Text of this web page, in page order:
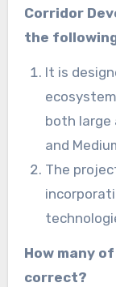
Corridor
the
It is
both large
and
The
How many
correct?